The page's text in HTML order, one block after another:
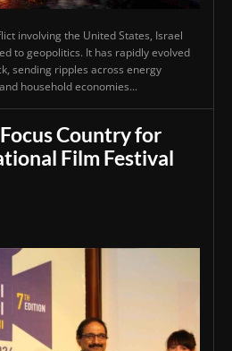
involving the United States, Israel
to geopolitics. It has rapidly evolved
sending ripples across energy
household economies...
Country for
Film Festival